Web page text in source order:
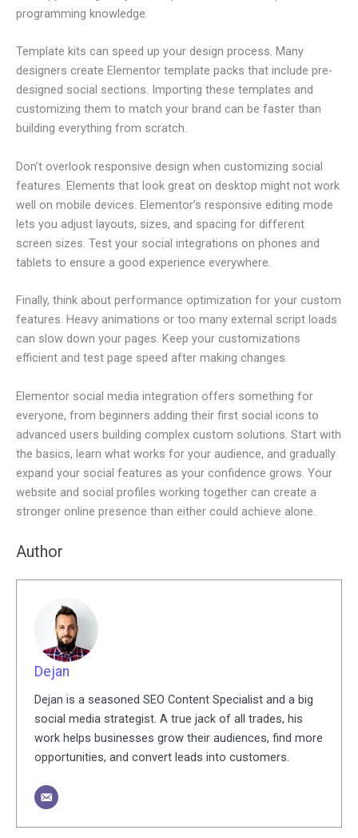
programming knowledge.
Template kits can speed up your design process. Many
designers create Elementor template packs that include pre-
designed social sections. Importing these templates and
customizing them to match your brand can be faster than
building everything from scratch.
Don’t overlook responsive design when customizing social
features. Elements that look great on desktop might not work
well on mobile devices. Elementor’s responsive editing mode
lets you adjust layouts, sizes, and spacing for different
screen sizes. Test your social integrations on phones and
tablets to ensure a good experience everywhere.
Finally, think about performance optimization for your custom
features. Heavy animations or too many external script loads
can slow down your pages. Keep your customizations
efficient and test page speed after making changes.
Elementor social media integration offers something for
everyone, from beginners adding their first social icons to
advanced users building complex custom solutions. Start with
the basics, learn what works for your audience, and gradually
expand your social features as your confidence grows. Your
website and social profiles working together can create a
stronger online presence than either could achieve alone.
Author
Dejan
Dejan is a seasoned SEO Content Specialist and a big
social media strategist. A true jack of all trades, his
work helps businesses grow their audiences, find more
opportunities, and convert leads into customers.